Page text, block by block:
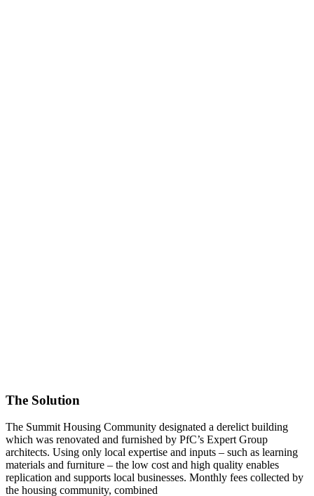
The Solution
The Summit Housing Community designated a derelict building
which was renovated and furnished by PfC’s Expert Group
architects. Using only local expertise and inputs – such as learning
materials and furniture – the low cost and high quality enables
replication and supports local businesses. Monthly fees collected by
the housing community, combined